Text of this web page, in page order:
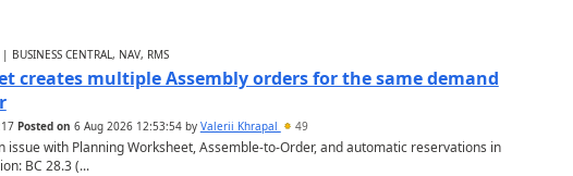
BUSINESS CENTRAL, NAV, RMS
creates multiple Assembly orders for the same demand
Posted on 6 Aug 2026 12:53:54by Valerii Khrapal 49
issue with Planning Worksheet, Assemble-to-Order, and automatic reservations in
BC 28.3 (...